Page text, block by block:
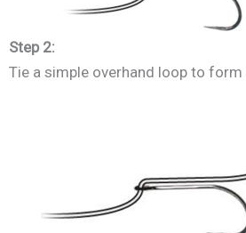
Step 2:
Tie a simple overhand loop to form